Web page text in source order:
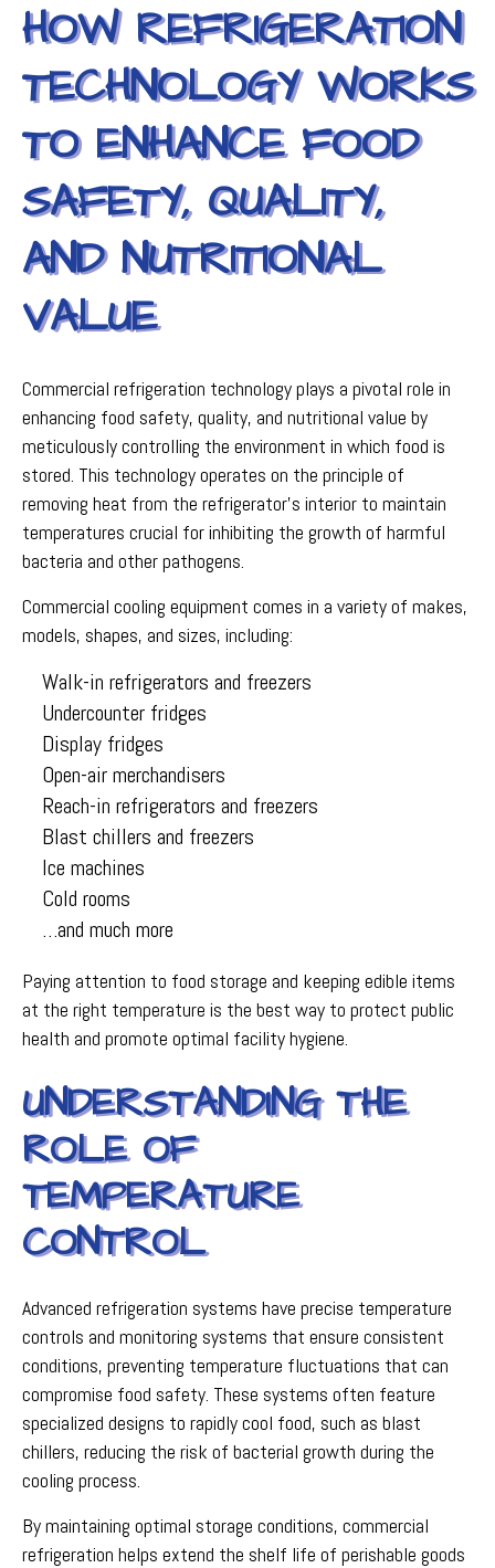
HOW REFRIGERATION
TECHNOLOGY WORKS
TO ENHANCE FOOD
SAFETY, QUALITY,
AND NUTRITIONAL
VALUE
Commercial refrigeration technology plays a pivotal role in
enhancing food safety, quality, and nutritional value by
meticulously controlling the environment in which food is
stored. This technology operates on the principle of
removing heat from the refrigerator’s interior to maintain
temperatures crucial for inhibiting the growth of harmful
bacteria and other pathogens.
Commercial cooling equipment comes in a variety of makes,
models, shapes, and sizes, including:
Walk-in refrigerators and freezers
Undercounter fridges
Display fridges
Open-air merchandisers
Reach-in refrigerators and freezers
Blast chillers and freezers
Ice machines
Cold rooms
…and much more
Paying attention to food storage and keeping edible items
at the right temperature is the best way to protect public
health and promote optimal facility hygiene.
UNDERSTANDING THE
ROLE OF
TEMPERATURE
CONTROL
Advanced refrigeration systems have precise temperature
controls and monitoring systems that ensure consistent
conditions, preventing temperature fluctuations that can
compromise food safety. These systems often feature
specialized designs to rapidly cool food, such as blast
chillers, reducing the risk of bacterial growth during the
cooling process.
By maintaining optimal storage conditions, commercial
refrigeration helps extend the shelf life of perishable goods